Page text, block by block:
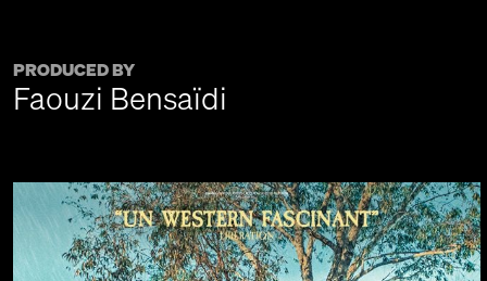
PRODUCED BY
Faouzi Bensaïdi